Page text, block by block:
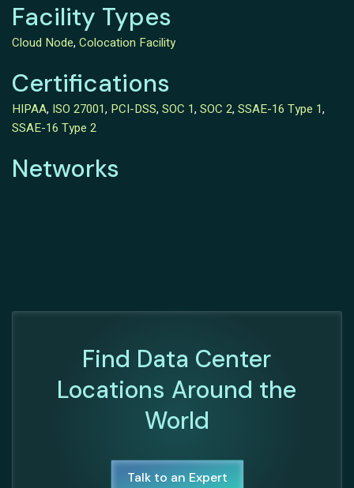
Facility Types
Cloud Node, Colocation Facility
Certifications
HIPAA, ISO 27001, PCI-DSS, SOC 1, SOC 2, SSAE-16 Type 1,
SSAE-16 Type 2
Networks
Find Data Center
Locations Around the
World
Talk to an Expert